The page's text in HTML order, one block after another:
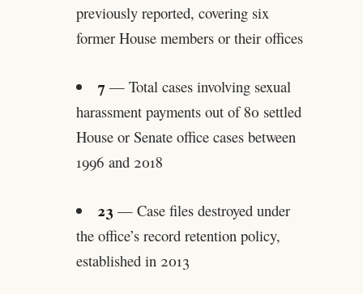
previously reported, covering six
former House members or their offices
7 — Total cases involving sexual
harassment payments out of 80 settled
House or Senate office cases between
1996 and 2018
23 — Case files destroyed under
the office’s record retention policy,
established in 2013